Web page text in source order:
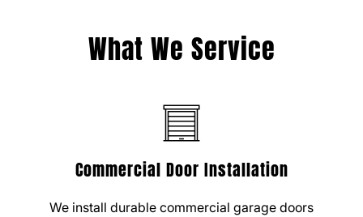
What We Service
Commercial Door Installation
We install durable commercial garage doors